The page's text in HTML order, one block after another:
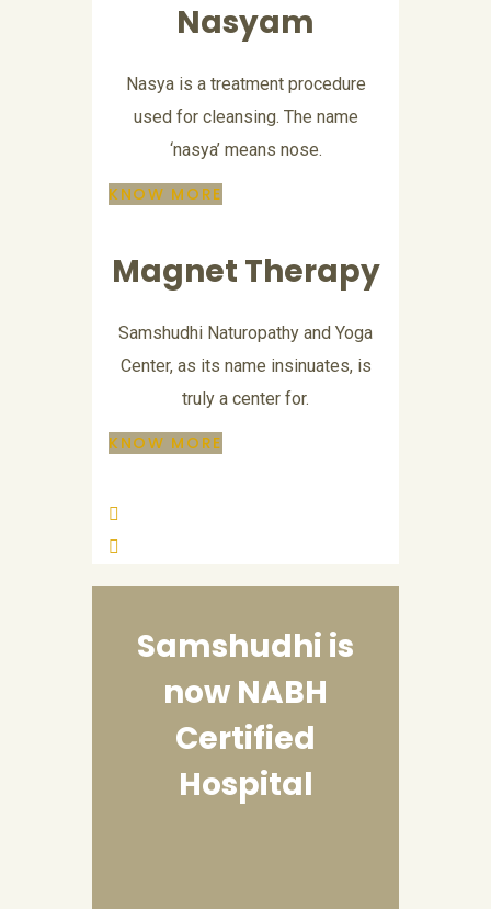
Nasyam
Nasya is a treatment procedure
used for cleansing. The name
‘nasya’ means nose.
KNOW MORE
Magnet Therapy
Samshudhi Naturopathy and Yoga
Center, as its name insinuates, is
truly a center for.
KNOW MORE
Samshudhi is
now NABH
Certified
Hospital